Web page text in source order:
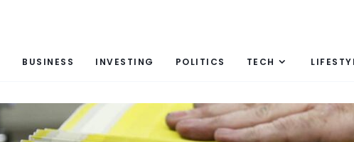
BUSINESS INVESTING POLITICS TECH